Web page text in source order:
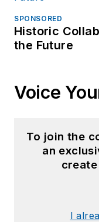
SPONSORED
Historic
the Future
Voice
To join the
an
I